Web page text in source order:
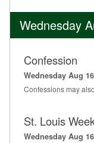
Wednesday
Confession
Wednesday Aug
Confessions may
St. Louis
Wednesday Aug